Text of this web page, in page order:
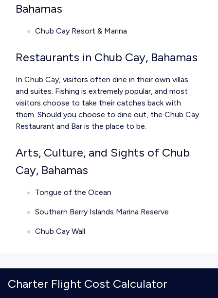
Bahamas
Chub Cay Resort & Marina
Restaurants in Chub Cay, Bahamas
In Chub Cay, visitors often dine in their own villas
and suites. Fishing is extremely popular, and most
visitors choose to take their catches back with
them. Should you choose to dine out, the Chub Cay
Restaurant and Bar is the place to be.
Arts, Culture, and Sights of Chub
Cay, Bahamas
Tongue of the Ocean
Southern Berry Islands Marina Reserve
Chub Cay Wall
Charter Flight Cost Calculator